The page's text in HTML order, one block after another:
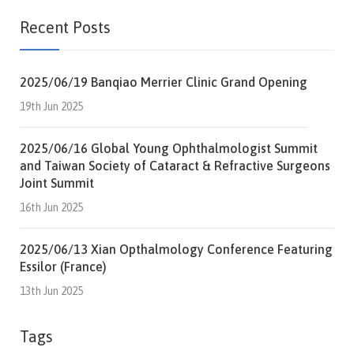
Recent Posts
2025/06/19 Banqiao Merrier Clinic Grand Opening
19th Jun 2025
2025/06/16 Global Young Ophthalmologist Summit
and Taiwan Society of Cataract & Refractive Surgeons
Joint Summit
16th Jun 2025
2025/06/13 Xian Opthalmology Conference Featuring
Essilor (France)
13th Jun 2025
Tags